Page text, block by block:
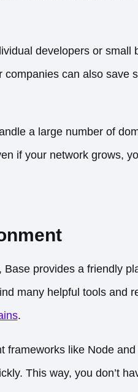
developers or small
can also save
a large number of
if your network grows,
provides a friendly
many helpful tools and
.
frameworks like Node
This way, you don’t